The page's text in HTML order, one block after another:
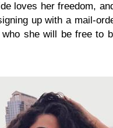
loves her freedom,
up with a mail-
she will be free to